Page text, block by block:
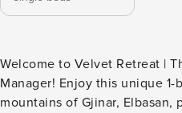
Welcome to Velvet Retreat |
Manager! Enjoy this unique 1-bedroom cabin in the serene
mountains of Gjinar, Elbasan,